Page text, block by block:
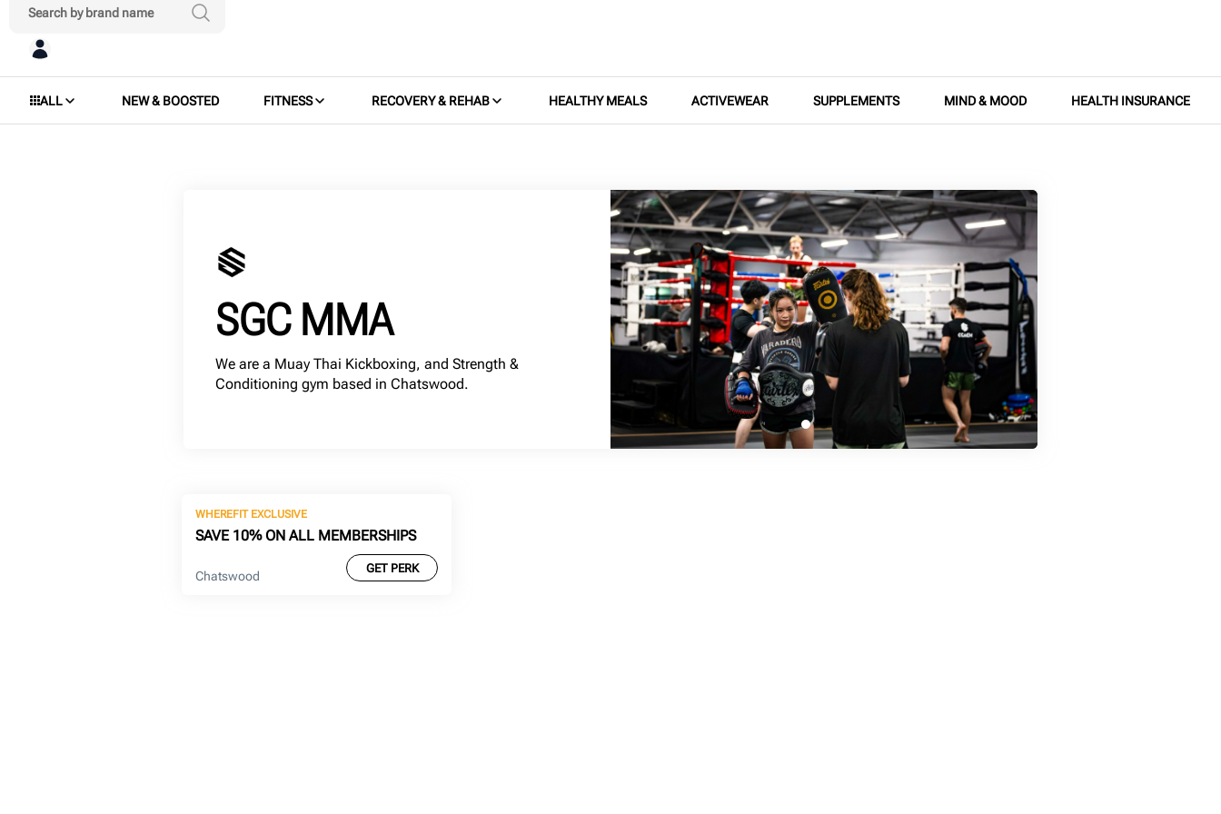
ALL NEW & BOOSTED FITNESS RECOVERY & REHAB HEALTHY MEALS ACTIVEWEAR SUPPLEMENTS MIND & MOOD HEALTH INSURANCE
SGC MMA
We are a Muay Thai Kickboxing, and Strength &
Conditioning gym based in Chatswood.
WHEREFIT EXCLUSIVE
SAVE 10% ON ALL MEMBERSHIPS
Chatswood
GET PERK